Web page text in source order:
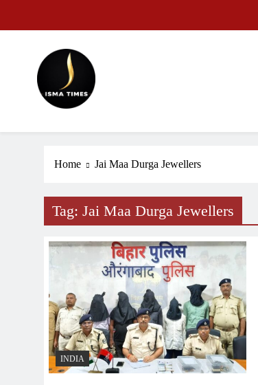
ISMA TIMES NEWS
Home Jai Maa Durga Jewellers
Tag: Jai Maa Durga Jewellers
INDIA